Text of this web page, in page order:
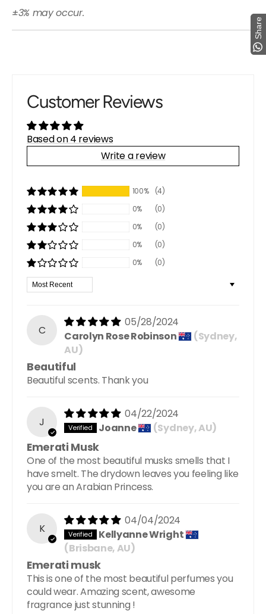
±3% may occur.
Customer Reviews
Based on 4 reviews
Write a review
100%
(4)
0%
(0)
0%
(0)
0%
(0)
0%
(0)
Sort by
C
05/28/2024
Carolyn Rose Robinson
(Sydney,
AU)
Beautiful
Beautiful scents. Thank you
J
04/22/2024
Joanne
(Sydney, AU)
Emerati Musk
One of the most beautiful musks smells that I
have smelt. The drydown leaves you feeling like
you are an Arabian Princess.
K
04/04/2024
Kellyanne Wright
(Brisbane, AU)
Emerati musk
This is one of the most beautiful perfumes you
could wear. Amazing scent, awesome
fragrance just stunning !
Share
Share